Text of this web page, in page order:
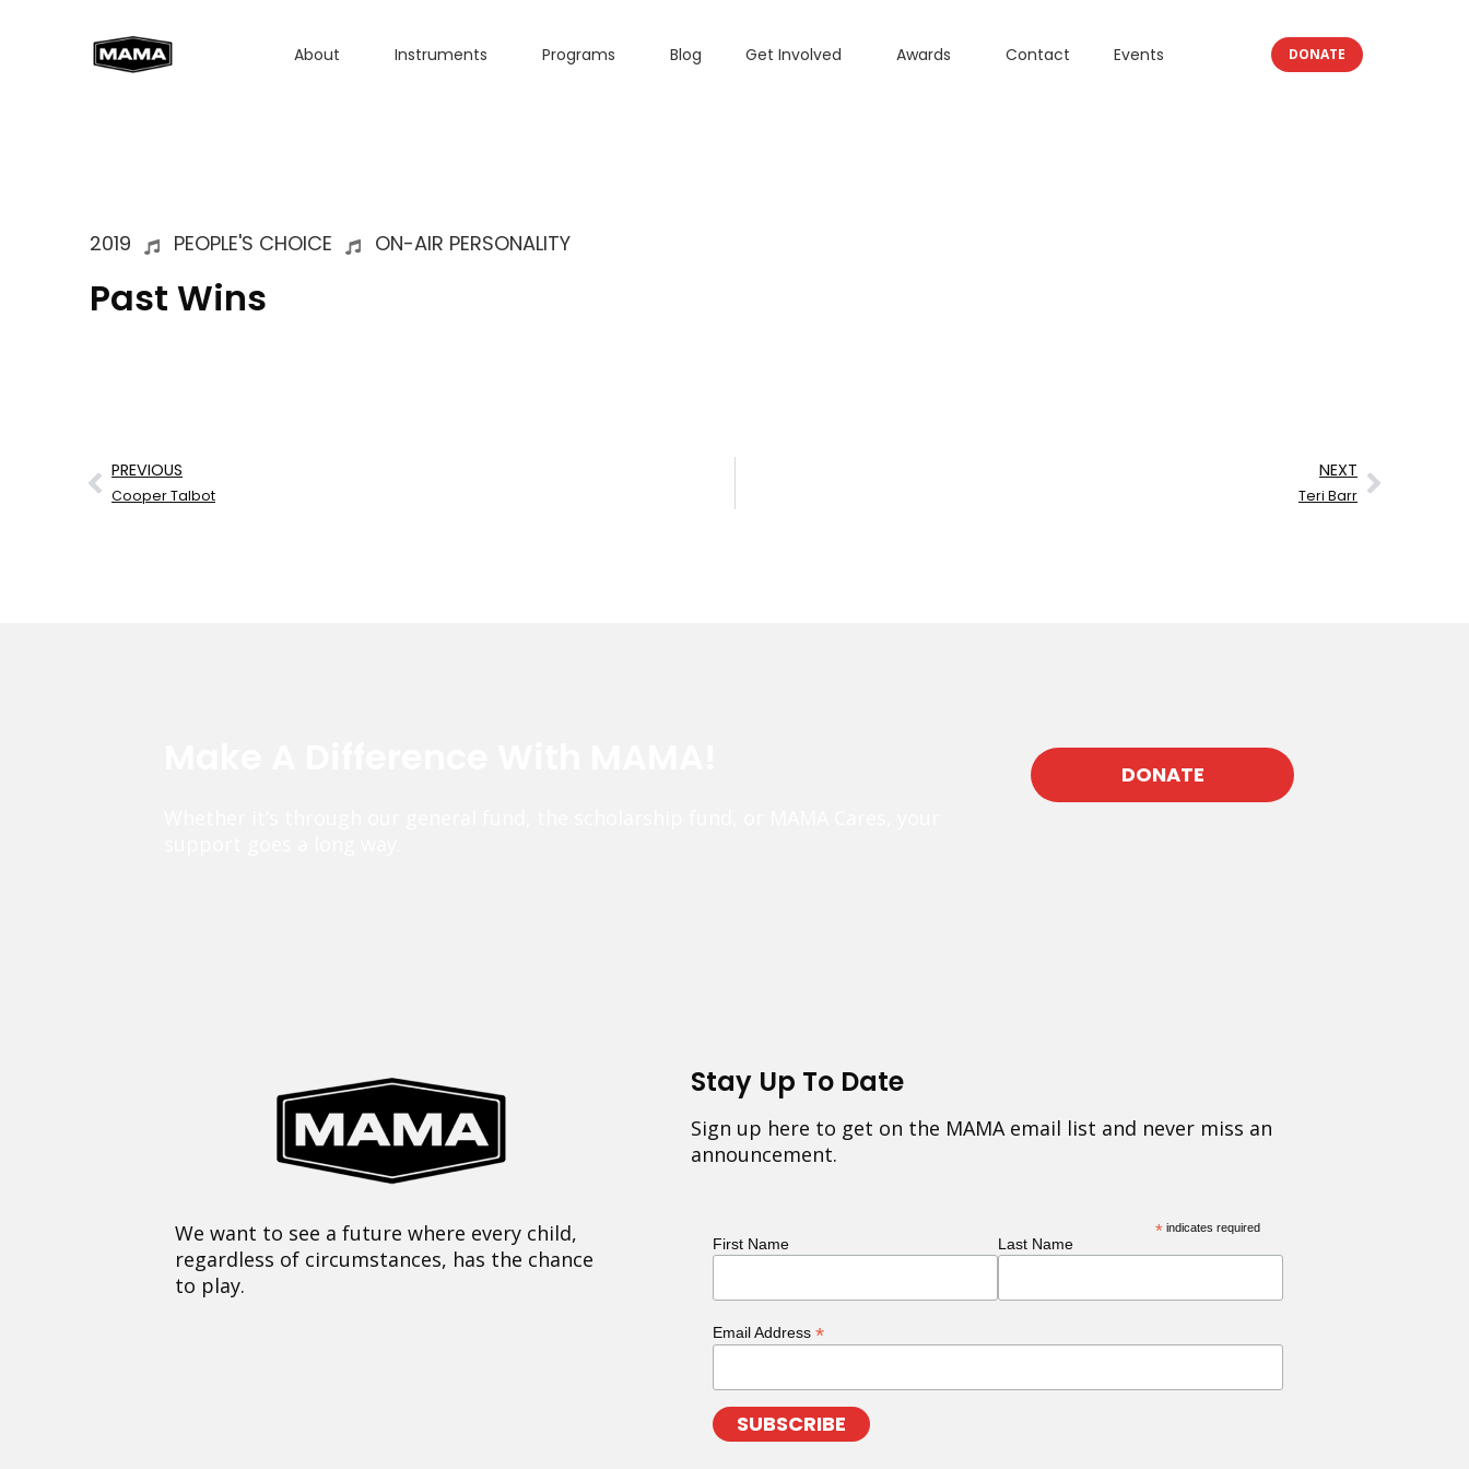
About Instruments Programs Blog Get Involved Awards Contact Events DONATE
2019 PEOPLE'S CHOICE ON-AIR PERSONALITY
Past Wins
PREVIOUS
Cooper Talbot
NEXT
Teri Barr
DONATE
We want to see a future where every child,
regardless of circumstances, has the chance
to play.
Stay Up To Date
Sign up here to get on the MAMA email list and never miss an
announcement.
* indicates required
First Name Last Name
Email Address *